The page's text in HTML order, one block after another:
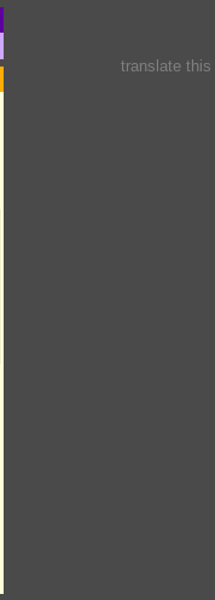
translate